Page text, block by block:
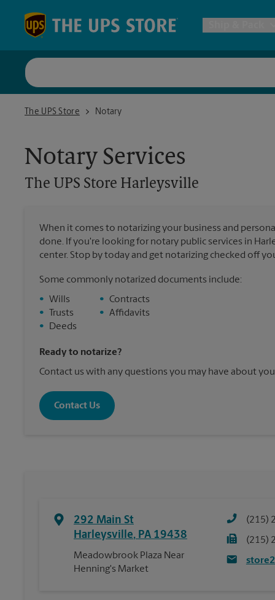
All
The UPS Store
The UPS Store Harleysville
Notary
Notary Services
The UPS Store Harleysville
When it comes to notarizing your business and
done. If you're looking for notary public services in
center. Stop by today and get notarizing checked off
Some commonly notarized documents include:
• Wills
•
Trusts
•
Deeds
• Contracts
• Affidavits
Ready to notarize?
Contact us with any questions you may have about
Contact Us
292 Main St
Harleysville, PA 19438
Meadowbrook Plaza Near
Henning's Market
(215)
(215)